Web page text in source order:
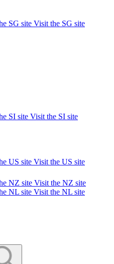
Visit the SG site
Visit the SI site
Visit the US site
Visit the NZ site
Visit the NL site